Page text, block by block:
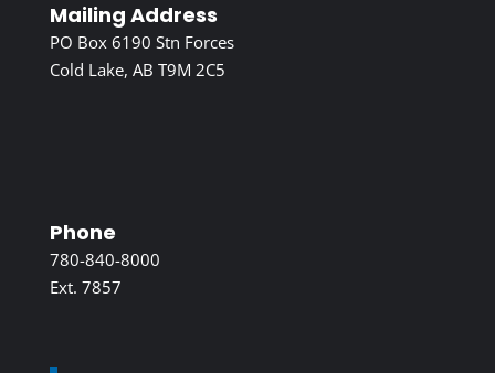
Mailing Address
PO Box 6190 Stn Forces
Cold Lake, AB T9M 2C5
Phone
780-840-8000
Ext. 7857